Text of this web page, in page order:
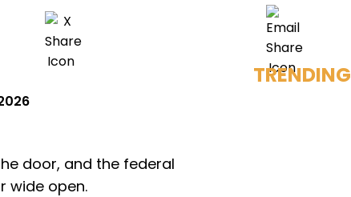
door, and the federal
wide open.
TRENDING